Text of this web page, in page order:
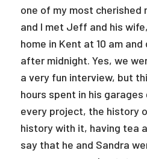
one of my most cherished
and I met Jeff and his
home in Kent at 10 am
after midnight. Yes, we
a very fun interview, but
hours spent in his
every project, the history
history with it, having tea
say that he and Sandra